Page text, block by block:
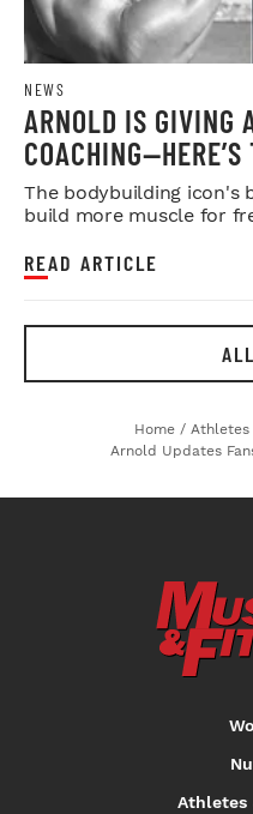
NEWS
ARNOLD IS GIVING
COACHING—HERE’S
The bodybuilding icon's
build more muscle for
READ ARTICLE
Home / Athletes
Arnold Updates
Athletes